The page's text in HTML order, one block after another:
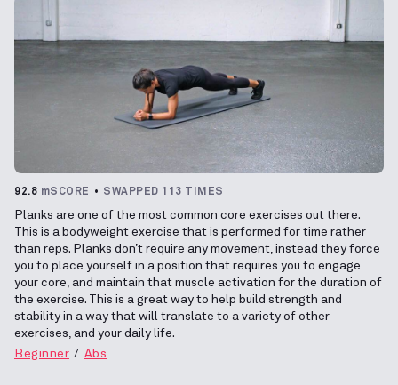
92.8 mSCORE SWAPPED 113 TIMES
Planks are one of the most common core exercises out there.
This is a bodyweight exercise that is performed for time rather
than reps. Planks don’t require any movement, instead they force
you to place yourself in a position that requires you to engage
your core, and maintain that muscle activation for the duration of
the exercise. This is a great way to help build strength and
stability in a way that will translate to a variety of other
exercises, and your daily life.
Beginner
Abs